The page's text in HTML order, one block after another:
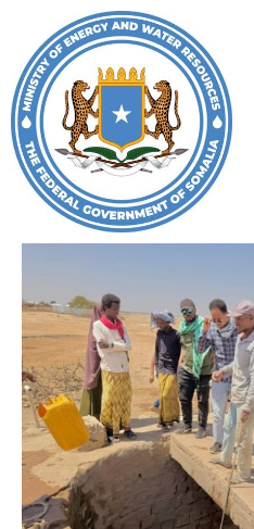
Home
About
Departments
Projects
Resources
Media
Contact